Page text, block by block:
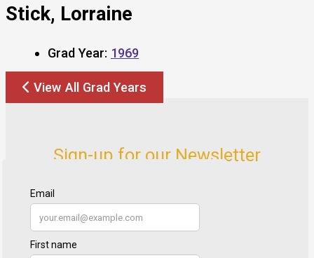
Stick, Lorraine
Grad Year: 1969
View All Grad Years
Sign-up for our Newsletter